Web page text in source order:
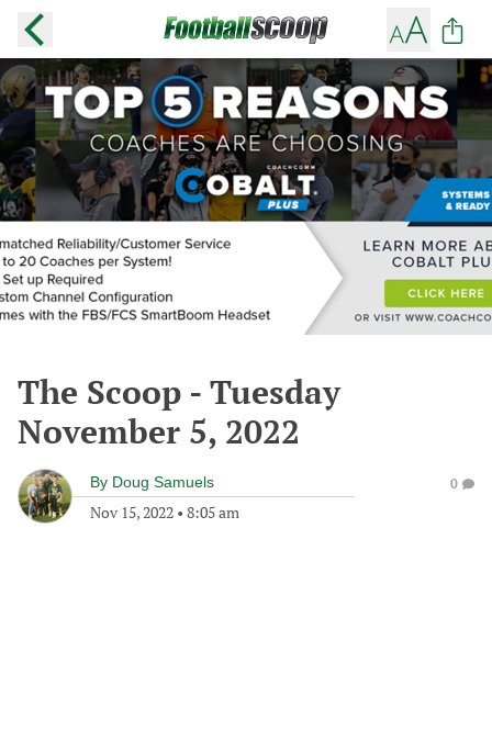
The Scoop - Tuesday
November 5, 2022
By Doug Samuels
Nov 15, 2022 • 8:05 am
0